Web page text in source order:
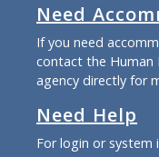
Need
If you need
contact the Human
agency directly for
Need Help
For login or system